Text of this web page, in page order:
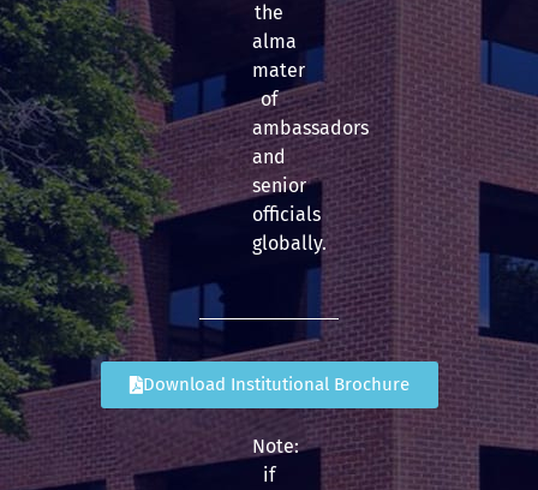
the
alma
mater
of
ambassadors
and
senior
officials
globally.
Download Institutional Brochure
Note:
if